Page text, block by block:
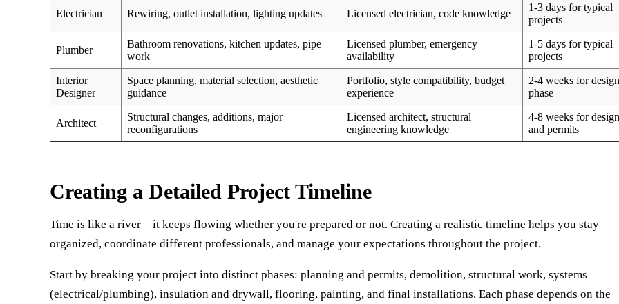
Electrician Rewiring, outlet installation, lighting updates Licensed electrician, code knowledge
1-3 days for typical
projects
Plumber
Bathroom renovations, kitchen updates, pipe
work
Licensed plumber, emergency
availability
1-5 days for typical
projects
Interior
Designer
Space planning, material selection, aesthetic
guidance
Portfolio, style compatibility, budget
experience
2-4 weeks for design
phase
Architect
Structural changes, additions, major
reconfigurations
Licensed architect, structural
engineering knowledge
4-8 weeks for design
and permits
Creating a Detailed Project Timeline
Time is like a river – it keeps flowing whether you're prepared or not. Creating a realistic timeline helps you stay
organized, coordinate different professionals, and manage your expectations throughout the project.
Start by breaking your project into distinct phases: planning and permits, demolition, structural work, systems
(electrical/plumbing), insulation and drywall, flooring, painting, and final installations. Each phase depends on the